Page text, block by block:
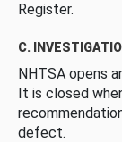
Register.
C.
NHTSA opens
It is closed
defect.